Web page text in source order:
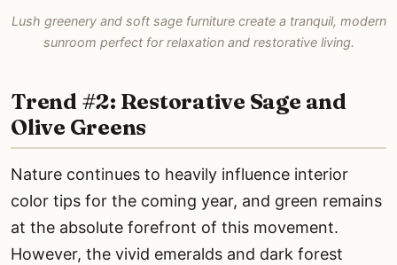
Lush greenery and soft sage furniture create a tranquil, modern
sunroom perfect for relaxation and restorative living.
Trend #2: Restorative Sage and
Olive Greens
Nature continues to heavily influence interior
color tips for the coming year, and green remains
at the absolute forefront of this movement.
However, the vivid emeralds and dark forest